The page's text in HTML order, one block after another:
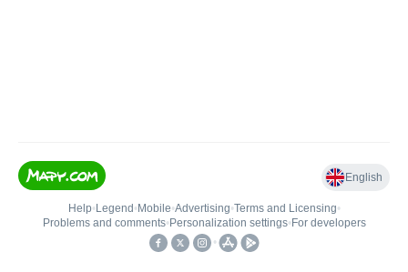
English
Help• Legend • Mobile•Advertising•Terms and Licensing•
Problems and comments• Personalization settings• For developers
•